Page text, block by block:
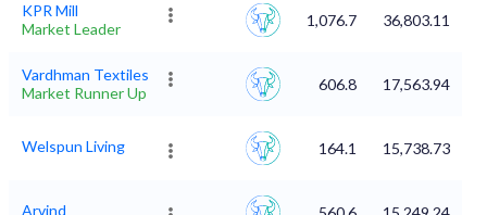
KPR Mill
Market Leader
1,076.7 36,803.11
Vardhman Textiles
Market Runner Up
606.8 17,563.94
Welspun Living 164.1 15,738.73
Arvind